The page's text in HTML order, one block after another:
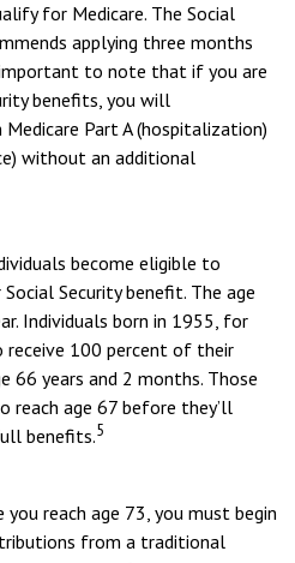
for Medicare. The Social
applying three months
to note that if you are
benefits, you will
Part A (hospitalization)
without an additional
become eligible to
Security benefit. The age
Individuals born in 1955, for
receive 100 percent of their
66 years and 2 months. Those
reach age 67 before they’ll
benefits.5
reach age 73, you must begin
from a traditional